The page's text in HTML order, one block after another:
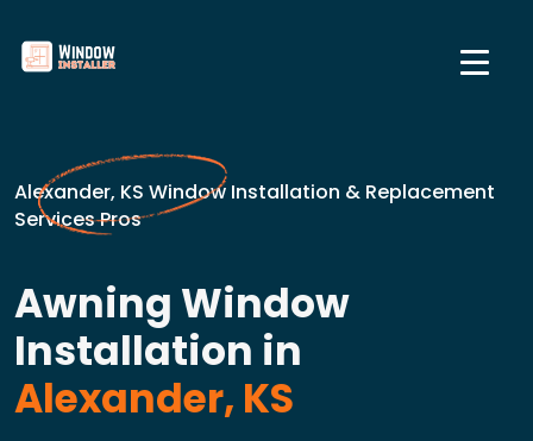
Alexander, KS Window Installation & Replacement
Services Pros
Awning Window
Installation in
Alexander, KS